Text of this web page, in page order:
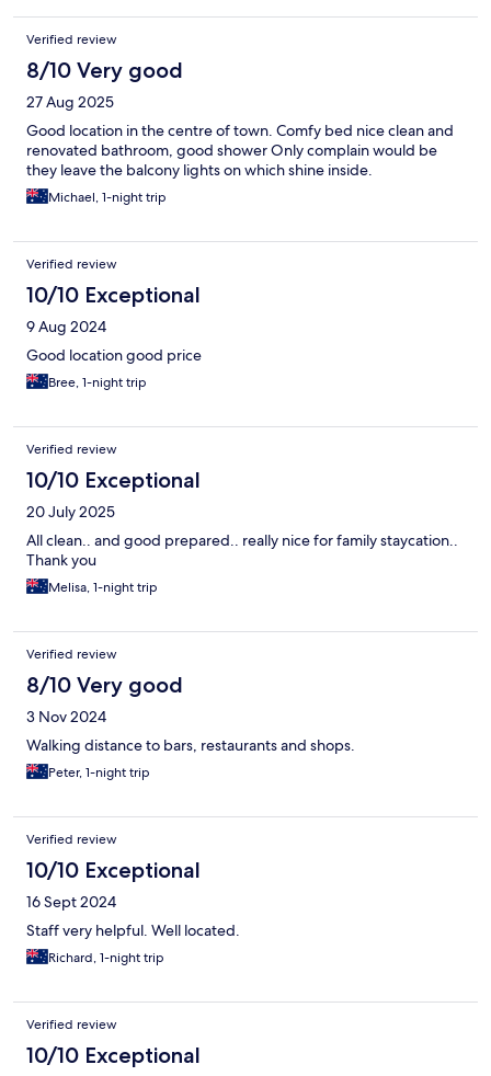
Verified review
8/10 Very good
27 Aug 2025
Good location in the centre of town. Comfy bed nice clean and
renovated bathroom, good shower Only complain would be
they leave the balcony lights on which shine inside.
Michael, 1-night trip
Verified review
10/10 Exceptional
9 Aug 2024
Good location good price
Bree, 1-night trip
Verified review
10/10 Exceptional
20 July 2025
All clean.. and good prepared.. really nice for family staycation..
Thank you
Melisa, 1-night trip
Verified review
8/10 Very good
3 Nov 2024
Walking distance to bars, restaurants and shops.
Peter, 1-night trip
Verified review
10/10 Exceptional
16 Sept 2024
Staff very helpful. Well located.
Richard, 1-night trip
Verified review
10/10 Exceptional